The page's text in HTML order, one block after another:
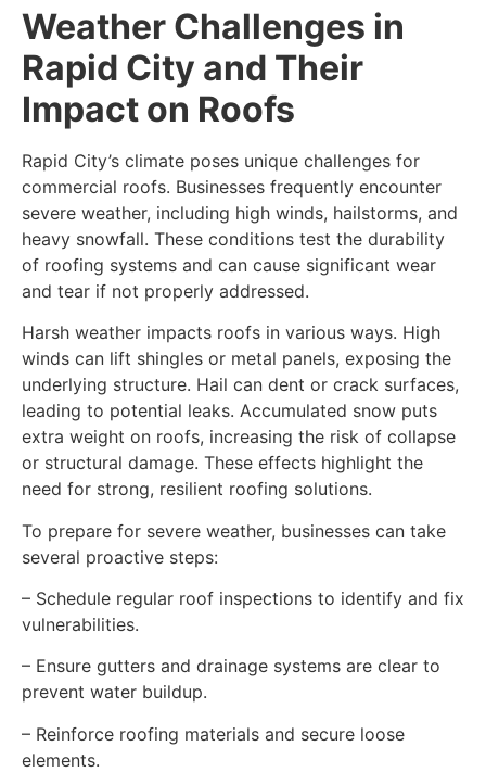
Weather Challenges in
Rapid City and Their
Impact on Roofs
Rapid City’s climate poses unique challenges for
commercial roofs. Businesses frequently encounter
severe weather, including high winds, hailstorms, and
heavy snowfall. These conditions test the durability
of roofing systems and can cause significant wear
and tear if not properly addressed.
Harsh weather impacts roofs in various ways. High
winds can lift shingles or metal panels, exposing the
underlying structure. Hail can dent or crack surfaces,
leading to potential leaks. Accumulated snow puts
extra weight on roofs, increasing the risk of collapse
or structural damage. These effects highlight the
need for strong, resilient roofing solutions.
To prepare for severe weather, businesses can take
several proactive steps:
– Schedule regular roof inspections to identify and fix
vulnerabilities.
– Ensure gutters and drainage systems are clear to
prevent water buildup.
– Reinforce roofing materials and secure loose
elements.